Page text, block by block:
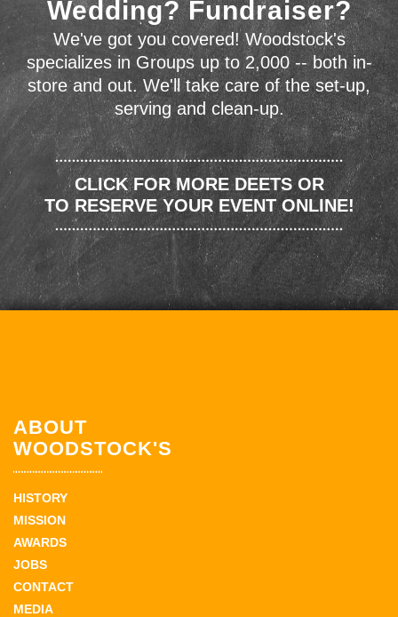
Wedding? Fundraiser?
We've got you covered! Woodstock's
specializes in Groups up to 2,000 -- both in-
store and out. We'll take care of the set-up,
serving and clean-up.
CLICK FOR MORE DEETS OR
TO RESERVE YOUR EVENT ONLINE!
ABOUT
WOODSTOCK'S
HISTORY
MISSION
AWARDS
JOBS
CONTACT
MEDIA